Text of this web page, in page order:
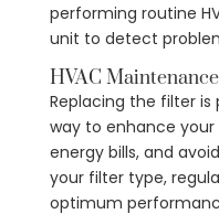
performing routine
unit to detect
HVAC
Replacing the filter
way to enhance your
energy bills, and
your filter type,
optimum